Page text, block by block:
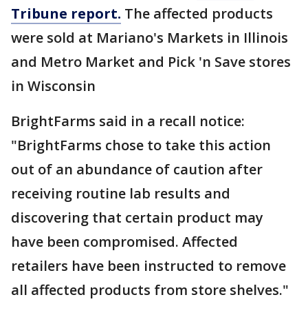
Tribune report. The affected products
were sold at Mariano's Markets in Illinois
and Metro Market and Pick 'n Save stores
in Wisconsin
BrightFarms said in a recall notice:
"BrightFarms chose to take this action
out of an abundance of caution after
receiving routine lab results and
discovering that certain product may
have been compromised. Affected
retailers have been instructed to remove
all affected products from store shelves."